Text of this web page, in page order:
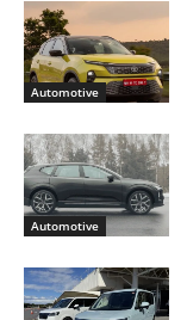
Automotive
Automotive